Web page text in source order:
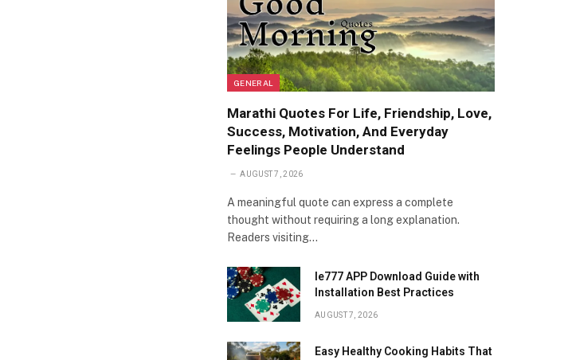
GENERAL
Marathi Quotes For Life, Friendship, Love,
Success, Motivation, And Everyday
Feelings People Understand
AUGUST 7, 2026
A meaningful quote can express a complete
thought without requiring a long explanation.
Readers visiting…
Ie777 APP Download Guide with
Installation Best Practices
AUGUST 7, 2026
Easy Healthy Cooking Habits That